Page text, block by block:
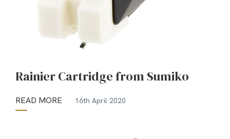
Rainier Cartridge from Sumiko
READ MORE 16th April 2020